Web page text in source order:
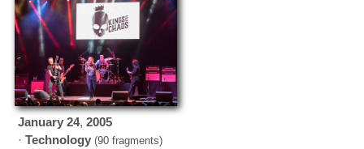
January 24,2005
·Technology (90 fragments)